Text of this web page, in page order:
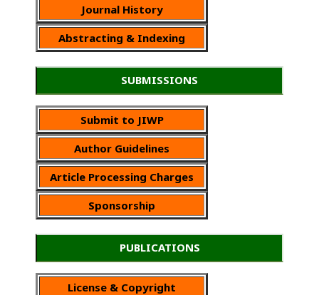
Journal History
Abstracting & Indexing
SUBMISSIONS
Submit to JIWP
Author Guidelines
Article Processing Charges
Sponsorship
PUBLICATIONS
License & Copyright